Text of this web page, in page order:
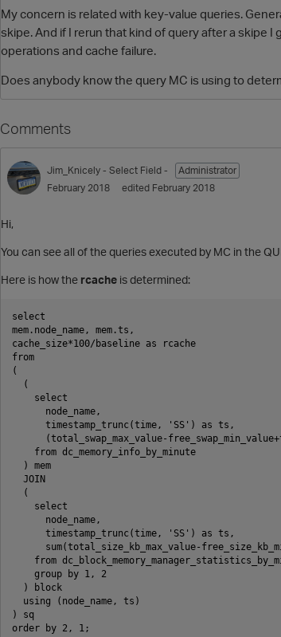
My concern is related with key-value queries.
skipe. And if I rerun that kind of query after a skipe
operations and cache failure.
Does anybody know the query MC is using to
Comments
Jim_Knicely - Select Field -
Administrator
February 2018
edited February 2018
Hi,
You can see all of the queries executed by MC in the
Here is how the rcache is determined:
select
mem.node_name, mem.ts,
cache_size*100/baseline as rcache
from
(
  (
    select
      node_name,
      timestamp_trunc(time, 'SS') as ts,
(total_swap_max_value-
    from dc_memory_info_by_minute
  ) mem
  JOIN
  (
    select
      node_name,
      timestamp_trunc(time, 'SS') as ts,
sum(total_size_kb_max_value-
from
    group by 1, 2
  ) block
  using (node_name, ts)
) sq